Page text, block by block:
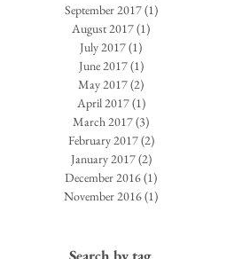
September 2017(1)1 post
August 2017(1)
July 2017(1)
June 2017(1)1 post
May 2017(2)
April 2017(1)1 post
March 2017(3)
February 2017(2)2 posts
January 2017(2)2 posts
December 2016(1)
November 2016(1)
Search by tag